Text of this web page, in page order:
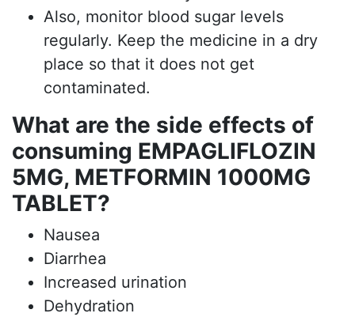
Also, monitor blood sugar levels
regularly. Keep the medicine in a dry
place so that it does not get
contaminated.
What are the side effects of
consuming EMPAGLIFLOZIN
5MG, METFORMIN 1000MG
TABLET?
Nausea
Diarrhea
Increased urination
Dehydration